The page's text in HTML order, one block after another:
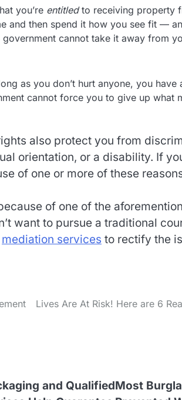
you’re entitledto receiving property
and then spend it how you see fit —
cannot take it away from
as you don’t hurt anyone, you
cannot force you to give up what
also protect you from
orientation, or a disability. If
of one or more of these
of one of the
want to pursue a traditional
mediation services to rectify the
Lives Are At Risk! Here are 6
and QualifiedMost